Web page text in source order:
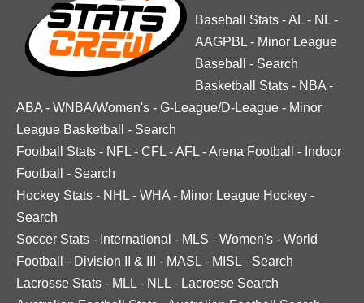
Baseball Stats -AL - NL -
AAGPBL - Minor League
Baseball
- Search
Basketball Stats - NBA -
ABA - WNBA/Women's - G-League/D-League - Minor
League Basketball
- Search
Football Stats - NFL - CFL -AFL -Arena Football - Indoor
Football
- Search
Hockey Stats - NHL - WHA - Minor League Hockey -
Search
Soccer Stats - International - MLS - Women's - World
Football
- Division II & III - MASL - MISL - Search
Lacrosse Stats - MLL - NLL - Lacrosse Search